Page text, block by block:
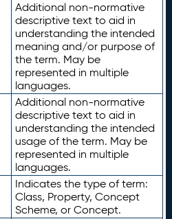
Additional non-normative
descriptive text to aid in
understanding the intended
meaning and/or purpose of
the term. May be
represented in multiple
languages.
Additional non-normative
descriptive text to aid in
understanding the intended
usage of the term. May be
represented in multiple
languages.
Indicates the type of term:
Class, Property, Concept
Scheme, or Concept.